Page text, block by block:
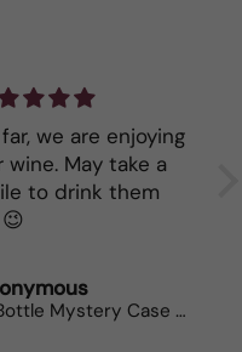
we are enjoying
May take a
to drink them
all. 😉
12 Bottle Mystery Case (Whites)